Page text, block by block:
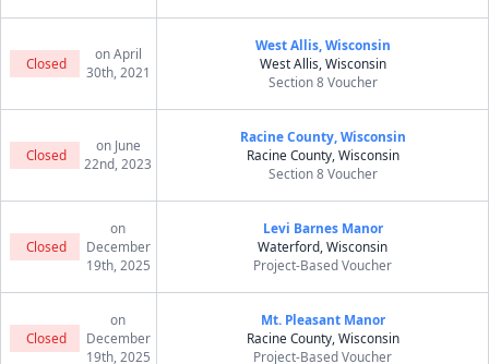
Closed
on April
30th, 2021
West Allis, Wisconsin
West Allis, Wisconsin
Section 8 Voucher
Closed
on June
22nd, 2023
Racine County, Wisconsin
Racine County, Wisconsin
Section 8 Voucher
Closed
on
December
19th, 2025
Levi Barnes Manor
Waterford, Wisconsin
Project-Based Voucher
Closed
on
December
19th, 2025
Mt. Pleasant Manor
Racine County, Wisconsin
Project-Based Voucher